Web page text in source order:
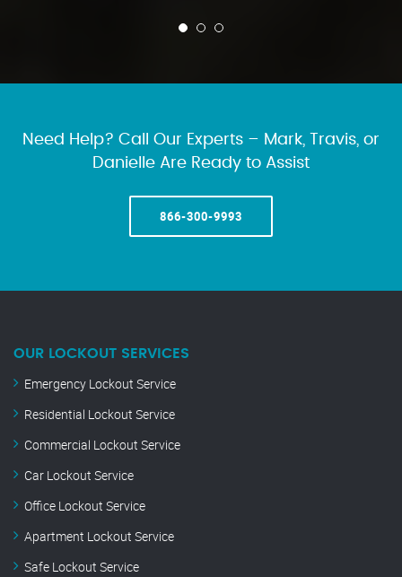
Need Help? Call Our Experts – Mark, Travis, or
Danielle Are Ready to Assist
866-300-9993
OUR LOCKOUT SERVICES
Emergency Lockout Service
Residential Lockout Service
Commercial Lockout Service
Car Lockout Service
Office Lockout Service
Apartment Lockout Service
Safe Lockout Service